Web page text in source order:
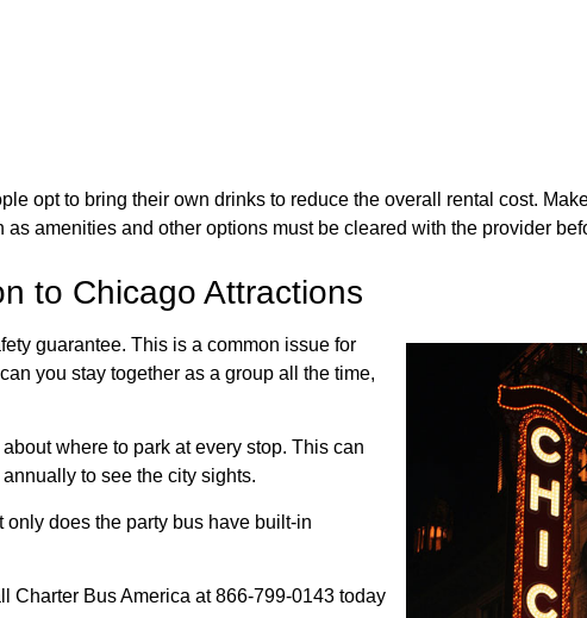
opt to bring their own drinks to reduce the overall rental cost.
amenities and other options must be cleared with the provider
to Chicago Attractions
guarantee. This is a common issue for
you stay together as a group all the time,
where to park at every stop. This can
to see the city sights.
only does the party bus have built-in
Charter Bus America at 866-799-0143 today